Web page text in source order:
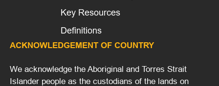
ACKNOWLEDGEMENT OF COUNTRY
We acknowledge the Aboriginal and Torres Strait
Islander people as the custodians of the lands on
Key Resources
Definitions